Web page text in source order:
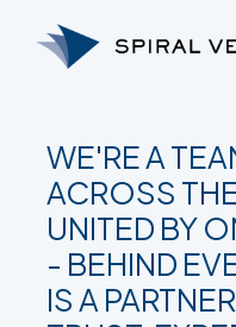
content
WE'RE A
ACROSS
UNITED BY
- BEHIND
IS A